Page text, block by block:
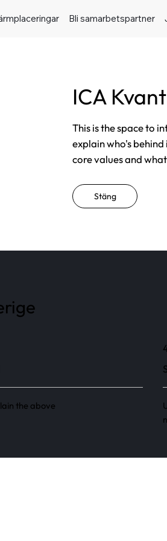
Bli samarbetspartner
ICA
This is the space to
explain who's
core values and
Stäng
the above